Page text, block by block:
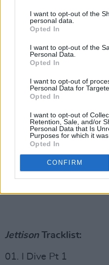
I want to opt-out of the
personal data.
Opted In
I want to opt-out of the
Personal Data.
Opted In
I want to opt-out of
Personal Data for
Opted In
I want to opt-out of
Retention, Sale, and/or
Personal Data that Is
Purposes for which it was
Opted In
CONFIRM
Jettison Tracklist:
01. I Dive Pt 1